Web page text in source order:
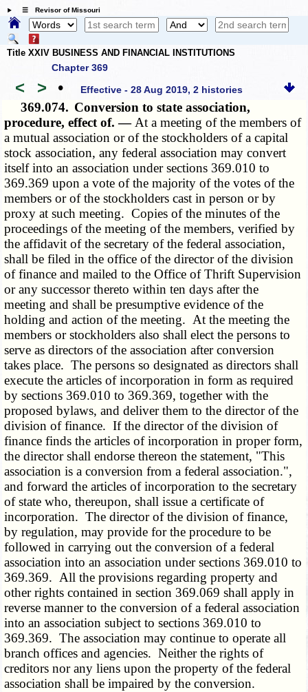
☰ Revisor of Missouri
Title XXIV BUSINESS AND FINANCIAL INSTITUTIONS
Chapter 369
< > • Effective - 28 Aug 2019, 2 histories
369.074. Conversion to state association,
procedure, effect of. — At a meeting of the members of
a mutual association or of the stockholders of a capital
stock association, any federal association may convert
itself into an association under sections 369.010 to
369.369 upon a vote of the majority of the votes of the
members or of the stockholders cast in person or by
proxy at such meeting. Copies of the minutes of the
proceedings of the meeting of the members, verified by
the affidavit of the secretary of the federal association,
shall be filed in the office of the director of the division
of finance and mailed to the Office of Thrift Supervision
or any successor thereto within ten days after the
meeting and shall be presumptive evidence of the
holding and action of the meeting. At the meeting the
members or stockholders also shall elect the persons to
serve as directors of the association after conversion
takes place. The persons so designated as directors shall
execute the articles of incorporation in form as required
by sections 369.010 to 369.369, together with the
proposed bylaws, and deliver them to the director of the
division of finance. If the director of the division of
finance finds the articles of incorporation in proper form,
the director shall endorse thereon the statement, "This
association is a conversion from a federal association.",
and forward the articles of incorporation to the secretary
of state who, thereupon, shall issue a certificate of
incorporation. The director of the division of finance,
by regulation, may provide for the procedure to be
followed in carrying out the conversion of a federal
association into an association under sections 369.010 to
369.369. All the provisions regarding property and
other rights contained in section 369.069 shall apply in
reverse manner to the conversion of a federal association
into an association subject to sections 369.010 to
369.369. The association may continue to operate all
branch offices and agencies. Neither the rights of
creditors nor any liens upon the property of the federal
association shall be impaired by the conversion.